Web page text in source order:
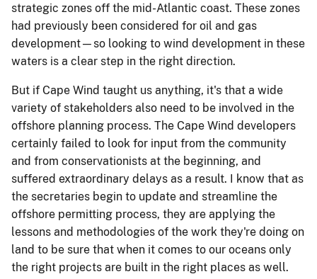
strategic zones off the mid-Atlantic coast. These zones
had previously been considered for oil and gas
development—so looking to wind development in these
waters is a clear step in the right direction.
But if Cape Wind taught us anything, it's that a wide
variety of stakeholders also need to be involved in the
offshore planning process. The Cape Wind developers
certainly failed to look for input from the community
and from conservationists at the beginning, and
suffered extraordinary delays as a result. I know that as
the secretaries begin to update and streamline the
offshore permitting process, they are applying the
lessons and methodologies of the work they're doing on
land to be sure that when it comes to our oceans only
the right projects are built in the right places as well.